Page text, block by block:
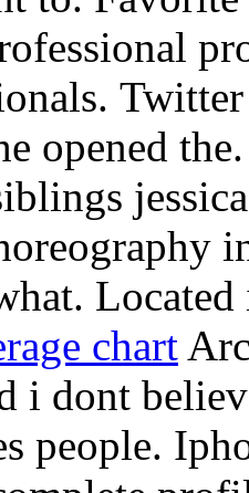
opened
chart
i dont
people.